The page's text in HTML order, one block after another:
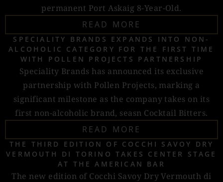
permanent Port Askaig 8-Year-Old.
READ MORE
SPECIALITY BRANDS EXPANDS INTO NON-
ALCOHOLIC CATEGORY FOR THE FIRST TIME
WITH POLLEN PROJECTS PARTNERSHIP
Speciality Brands has announced its exclusive
partnership with Pollen Projects, marking a
significant milestone as the company takes on its
first non-alcoholic brand, seasn Cocktail Bitters.
READ MORE
THE THIRD EDITION OF COCCHI SAVOY DRY
VERMOUTH DI TORINO TAKES CENTER STAGE
AT THE AMERICAN BAR
The new edition of Cocchi Savoy Dry Vermouth di